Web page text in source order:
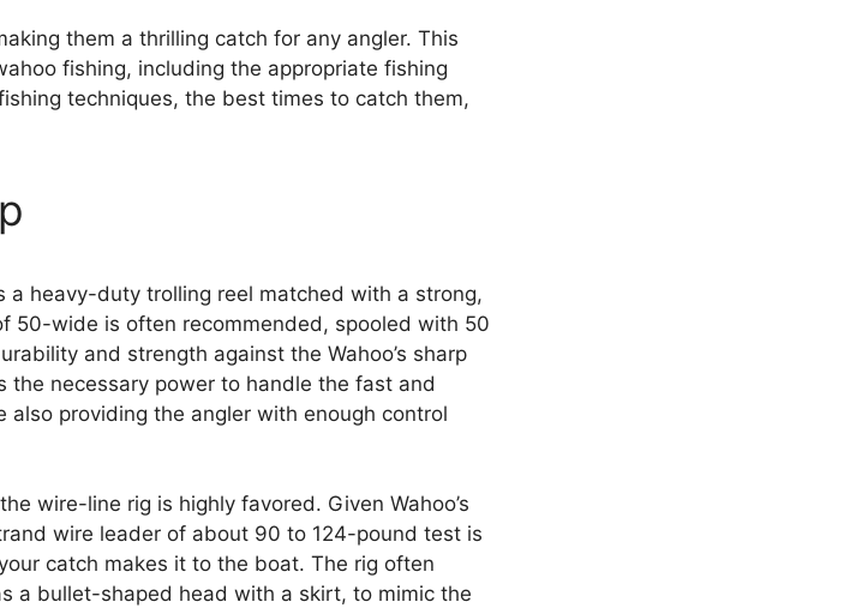
them a thrilling catch for any angler. This
fishing, including the appropriate fishing
techniques, the best times to catch them,
a heavy-duty trolling reel matched with a strong,
50-wide is often recommended, spooled with 50
and strength against the Wahoo’s sharp
necessary power to handle the fast and
also providing the angler with enough control
wire-line rig is highly favored. Given Wahoo’s
wire leader of about 90 to 124-pound test is
catch makes it to the boat. The rig often
a bullet-shaped head with a skirt, to mimic the